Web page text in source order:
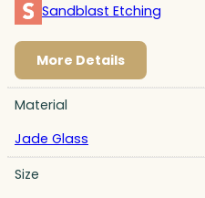
Sandblast Etching
More Details
Material
Jade Glass
Size